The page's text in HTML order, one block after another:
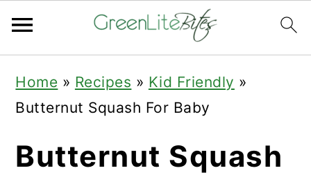
primary
navigation
main
content
primary
sidebar
Home » Recipes » Kid Friendly »
Butternut Squash For Baby
Butternut Squash